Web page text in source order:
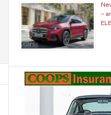
–